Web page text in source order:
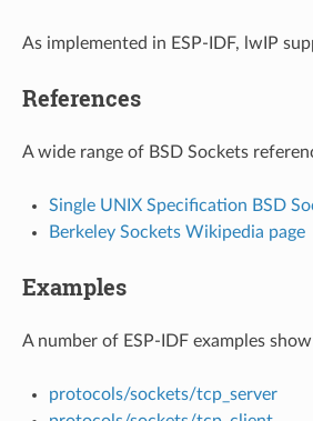
As implemented in ESP-IDF, lwIP
References
A wide range of BSD Sockets
Single UNIX Specification BSD
Berkeley Sockets Wikipedia page
Examples
A number of ESP-IDF examples
protocols/sockets/tcp_server